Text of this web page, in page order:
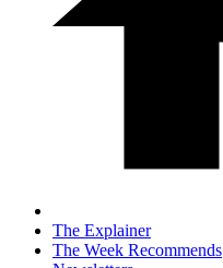
The Explainer
The Week Recommends